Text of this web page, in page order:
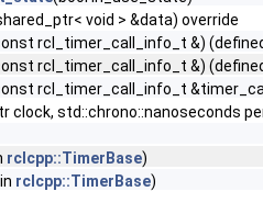
void > &data) override
rcl_timer_call_info_t &)
rcl_timer_call_info_t &)
rcl_timer_call_info_t
clock, std::chrono::nanoseconds
rclcpp::TimerBase)
rclcpp::TimerBase)